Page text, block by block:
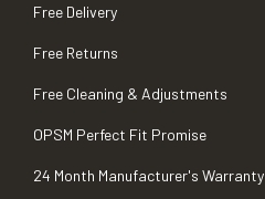
Free Delivery
Free Returns
Free Cleaning & Adjustments
OPSM Perfect Fit Promise
24 Month Manufacturer's Warranty